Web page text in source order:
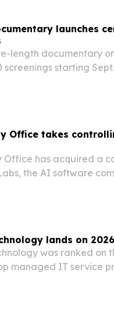
launches
length documentary
screenings starting
Office takes
Office has acquired a
the AI software
lands on
was ranked on
managed IT service